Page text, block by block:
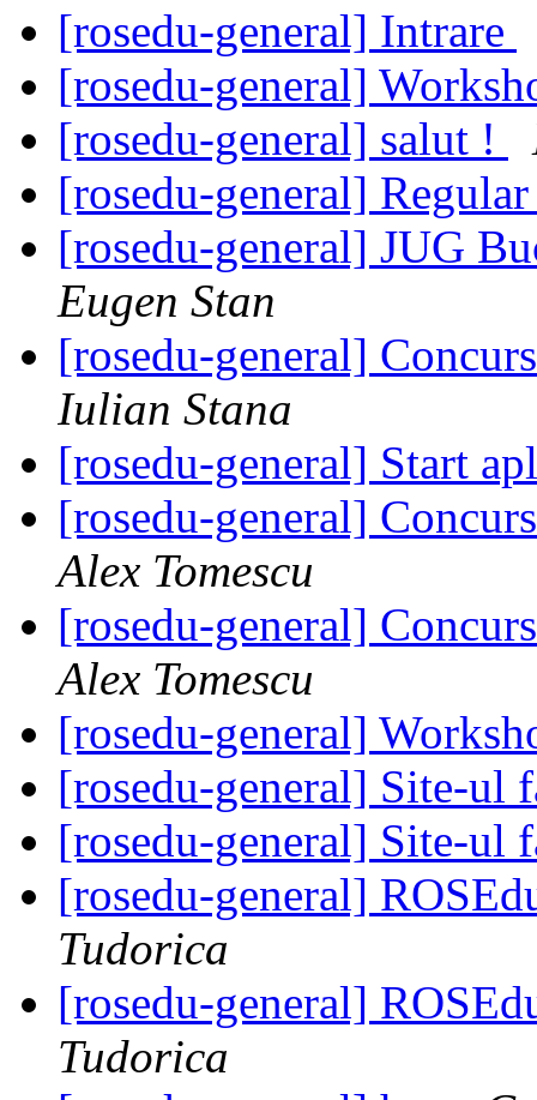
[rosedu-general] Intrare
[rosedu-general]
[rosedu-general] salut !
[rosedu-general]
[rosedu-general] JUG
Eugen Stan
[rosedu-general]
Iulian Stana
[rosedu-general] Start
[rosedu-general]
Alex Tomescu
[rosedu-general]
Alex Tomescu
[rosedu-general]
[rosedu-general] Site-ul
[rosedu-general] Site-ul
[rosedu-general]
Tudorica
[rosedu-general]
Tudorica